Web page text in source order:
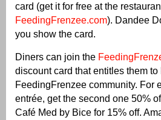
card (get it for free at the
FeedingFrenzee.com). Dandee
you show the card.
Diners can join the
discount card that entitles them
FeedingFrenzee community. For
entrée, get the second one 50%
Café Med by Bice for 15% off.